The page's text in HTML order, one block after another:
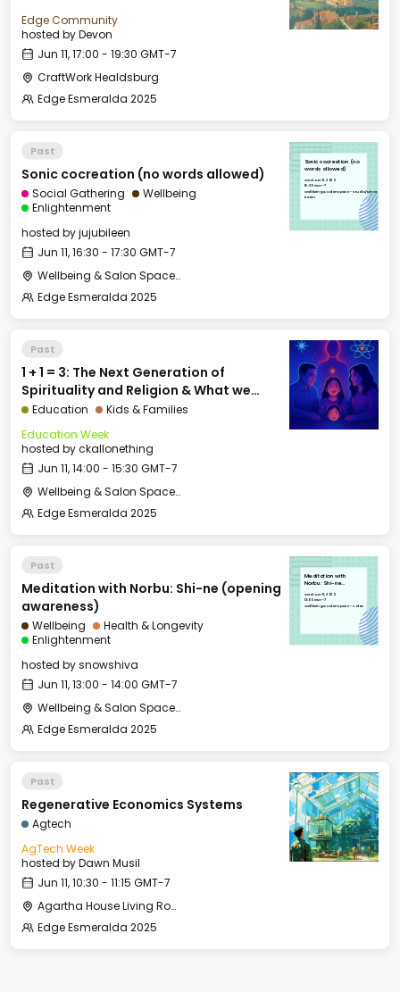
Edge Community
hosted byDevon
Jun 11, 17:00 - 19:30 GMT-7
CraftWork Healdsburg
Edge Esmeralda 2025
Past
Sonic cocreation (no words allowed)
Social Gathering
Wellbeing
Enlightenment
hosted byjujubileen
Jun 11, 16:30 - 17:30 GMT-7
Wellbeing & Salon Space - Studio/Mirror Room
Edge Esmeralda 2025
Sonic cocreation (no
words allowed)
Wed, Jun 11, 2025
16:30 GMT-7
Wellbeing & Salon Space - Studio/Mirror
Room
Past
1 + 1 = 3: The Next Generation of
Spirituality and Religion & What we
Pass On
Education
Kids & Families
Education Week
hosted byckallonething
Jun 11, 14:00 - 15:30 GMT-7
Wellbeing & Salon Space - Salon
Edge Esmeralda 2025
Past
Meditation with Norbu: Shi-ne (opening
awareness)
Wellbeing
Health & Longevity
Enlightenment
hosted bysnowshiva
Jun 11, 13:00 - 14:00 GMT-7
Wellbeing & Salon Space - Salon
Edge Esmeralda 2025
Meditation with
Norbu: Shi-ne
Wed, Jun 11, 2025
13:00 GMT-7
Wellbeing & Salon Space - Salon
Past
Regenerative Economics Systems
Agtech
AgTech Week
hosted byDawn Musil
Jun 11, 10:30 - 11:15 GMT-7
Agartha House Living Room
Edge Esmeralda 2025